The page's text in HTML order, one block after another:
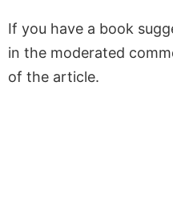
If you have a book
in the moderated
of the article.